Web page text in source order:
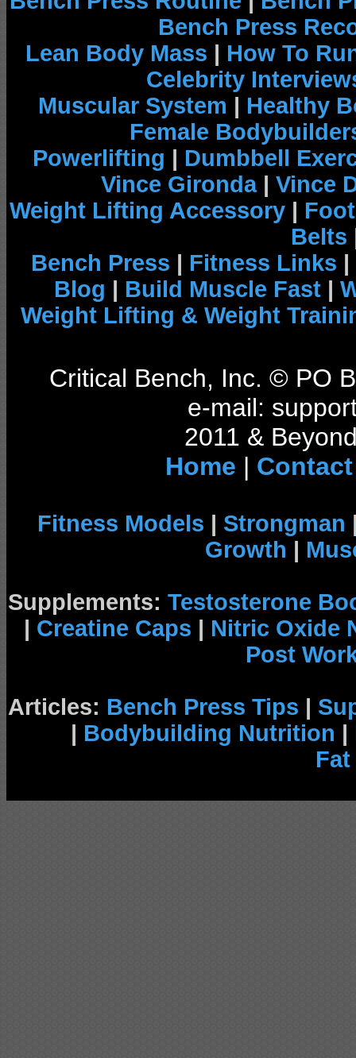
Bench Press
Lean Body Mass | How To
Celebrity
Muscular System | Healthy
Female
Powerlifting | Dumbbell
Vince Gironda| Vince
Weight Lifting Accessory |
Belts
Bench Press | Fitness Links |
Blog | Build Muscle Fast |
Weight Lifting & Weight
Critical Bench, Inc. © PO
e-mail:
2011 &
Home | Contact
Fitness Models | Strongman
Growth |
Supplements: Testosterone
| Creatine Caps | Nitric Oxide
Post
Articles: Bench Press Tips |
| Bodybuilding Nutrition |